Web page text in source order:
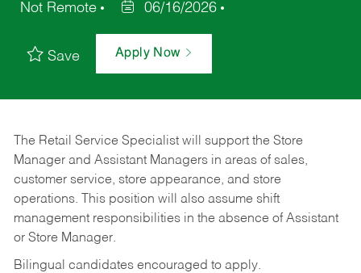
Not Remote
06/16/2026
Save Apply Now
The Retail Service Specialist will support the Store
Manager and Assistant Managers in areas of sales,
customer service, store appearance, and store
operations. This position will also assume shift
management responsibilities in the absence of Assistant
or Store Manager.
Bilingual candidates encouraged to apply.